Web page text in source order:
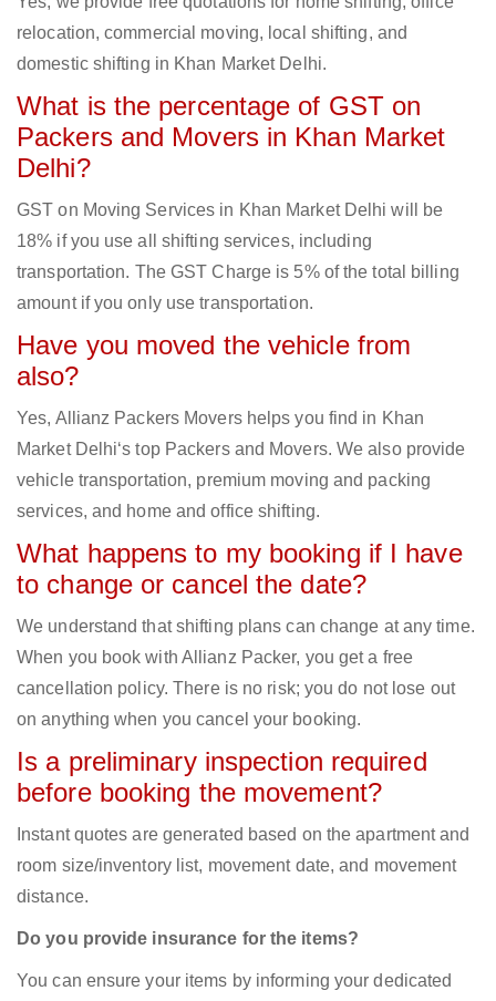
relocation, commercial moving, local shifting, and
domestic shifting in Khan Market Delhi.
What is the percentage of GST on
Packers and Movers in Khan Market
Delhi?
GST on Moving Services in Khan Market Delhi will be
18% if you use all shifting services, including
transportation. The GST Charge is 5% of the total billing
amount if you only use transportation.
Have you moved the vehicle from
also?
Yes, Allianz Packers Movers helps you find in Khan
Market Delhi‘s top Packers and Movers. We also provide
vehicle transportation, premium moving and packing
services, and home and office shifting.
What happens to my booking if I have
to change or cancel the date?
We understand that shifting plans can change at any time.
When you book with Allianz Packer, you get a free
cancellation policy. There is no risk; you do not lose out
on anything when you cancel your booking.
Is a preliminary inspection required
before booking the movement?
Instant quotes are generated based on the apartment and
room size/inventory list, movement date, and movement
distance.
Do you provide insurance for the items?
You can ensure your items by informing your dedicated